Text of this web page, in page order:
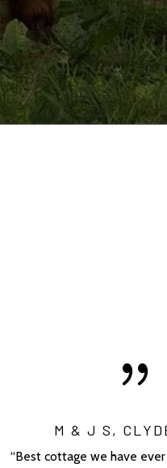
{
M & J S,
“Best cottage we have